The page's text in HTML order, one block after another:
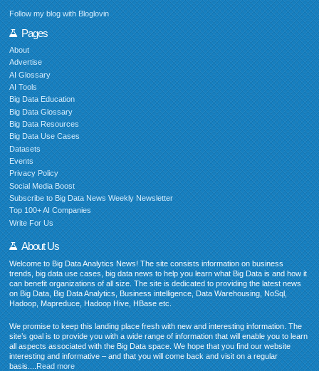
Follow my blog with Bloglovin
Pages
About
Advertise
AI Glossary
AI Tools
Big Data Education
Big Data Glossary
Big Data Resources
Big Data Use Cases
Datasets
Events
Privacy Policy
Social Media Boost
Subscribe to Big Data News Weekly Newsletter
Top 100+ AI Companies
Write For Us
About Us
Welcome to Big Data Analytics News! The site consists information on business
trends, big data use cases, big data news to help you learn what Big Data is and how it
can benefit organizations of all size. The site is dedicated to providing the latest news
on Big Data, Big Data Analytics, Business intelligence, Data Warehousing, NoSql,
Hadoop, Mapreduce, Hadoop Hive, HBase etc.
We promise to keep this landing place fresh with new and interesting information. The
site’s goal is to provide you with a wide range of information that will enable you to learn
all aspects associated with the Big Data space. We hope that you find our website
interesting and informative – and that you will come back and visit on a regular
basis....Read more